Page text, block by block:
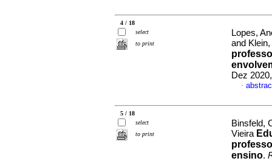
4 / 18
select
to print
Lopes,
and
Dez
·
5 / 18
select
to print
Binsfeld,
Vieira
ensino.